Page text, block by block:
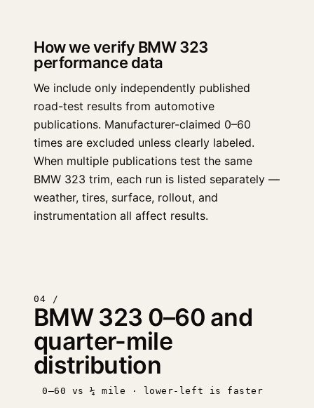
How we verify BMW 323
performance data
We include only independently published
road-test results from automotive
publications. Manufacturer-claimed 0–60
times are excluded unless clearly labeled.
When multiple publications test the same
BMW 323 trim, each run is listed separately —
weather, tires, surface, rollout, and
instrumentation all affect results.
04 /
BMW 323 0–60 and
quarter-mile
distribution
0–60 vs ¼ mile · lower-left is faster